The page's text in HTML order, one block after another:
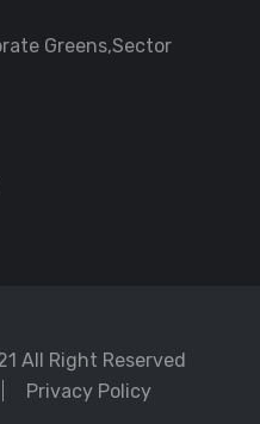
Greens,Sector
All Right Reserved
Privacy Policy